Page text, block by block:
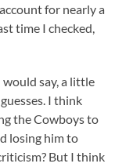
for nearly a
time I checked,
would say, a little
I think
the Cowboys to
losing him to
But I think